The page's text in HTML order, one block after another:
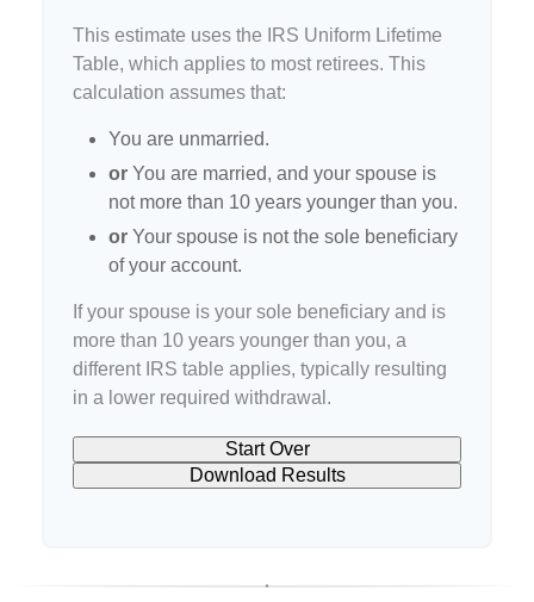
This estimate uses the IRS Uniform Lifetime
Table, which applies to most retirees. This
calculation assumes that:
You are unmarried.
or You are married, and your spouse is
not more than 10 years younger than you.
or Your spouse is not the sole beneficiary
of your account.
If your spouse is your sole beneficiary and is
more than 10 years younger than you, a
different IRS table applies, typically resulting
in a lower required withdrawal.
Start Over
Download Results